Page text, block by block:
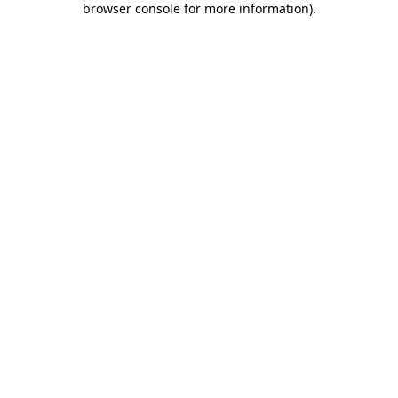
browser console for more information).